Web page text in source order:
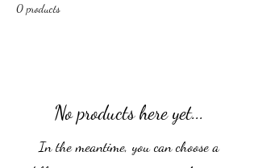
0 products
No products here yet...
In the meantime, you can choose a